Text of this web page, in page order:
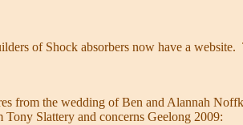
of Shock absorbers now have a website.
from the wedding of Ben and Alannah
Slattery and concerns Geelong 2009: